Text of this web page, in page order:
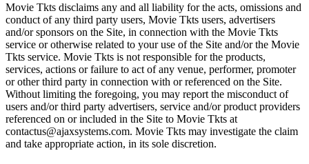
Movie Tkts disclaims any and all liability for the acts, omissions and
conduct of any third party users, Movie Tkts users, advertisers
and/or sponsors on the Site, in connection with the Movie Tkts
service or otherwise related to your use of the Site and/or the Movie
Tkts service. Movie Tkts is not responsible for the products,
services, actions or failure to act of any venue, performer, promoter
or other third party in connection with or referenced on the Site.
Without limiting the foregoing, you may report the misconduct of
users and/or third party advertisers, service and/or product providers
referenced on or included in the Site to Movie Tkts at
contactus@ajaxsystems.com. Movie Tkts may investigate the claim
and take appropriate action, in its sole discretion.